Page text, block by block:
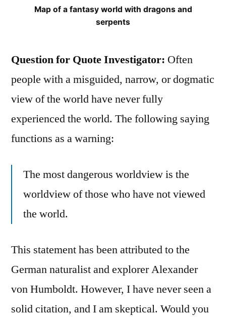
Map of a fantasy world with dragons and
serpents
Question for Quote Investigator: Often
people with a misguided, narrow, or dogmatic
view of the world have never fully
experienced the world. The following saying
functions as a warning:
The most dangerous worldview is the
worldview of those who have not viewed
the world.
This statement has been attributed to the
German naturalist and explorer Alexander
von Humboldt. However, I have never seen a
solid citation, and I am skeptical. Would you